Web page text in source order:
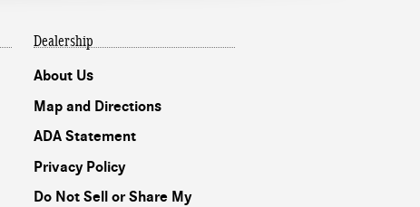
Dealership
About Us
Map and Directions
ADA Statement
Privacy Policy
Do Not Sell or Share My